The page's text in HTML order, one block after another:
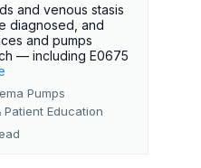
and venous stasis
diagnosed, and
and pumps
— including E0675
Pumps
Patient Education